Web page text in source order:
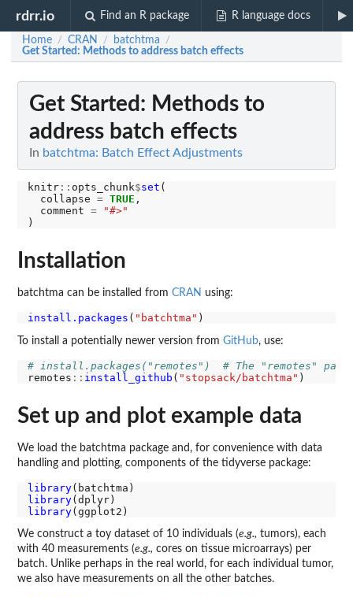
rdrr.io Find an R package R language docs
Home / CRAN / batchtma /
Get Started: Methods to address batch effects
Get Started: Methods to
address batch effects
In batchtma: Batch Effect Adjustments
knitr:: opts_chunk$set (
  collapse
= TRUE ,
  comment
=
"#>"
Installation
batchtma can be installed from CRAN using:
install.packages ( "batchtma"
To install a potentially newer version from GitHub, use:
# install.packages("remotes")  # The "remotes"
remotes :: install_github ( "stopsack/batchtma"
Set up and plot example data
We load the batchtma package and, for convenience with data
handling and plotting, components of the tidyverse package:
library
library
library
We construct a toy dataset of 10 individuals (e.g., tumors), each
with 40 measurements (e.g., cores on tissue microarrays) per
batch. Unlike perhaps in the real world, for each individual tumor,
we also have measurements on all the other batches.